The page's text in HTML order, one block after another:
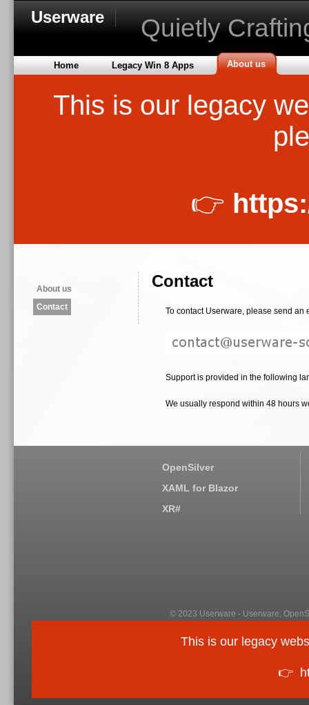
Userware Quietly
Home Legacy Win 8 Apps About us
This is our legacy
👉
About us
Contact
Contact
To contact Userware, please send an
Support is provided in the following
We usually respond within 48 hours
OpenSilver
XAML for Blazor
XR#
© 2023 Userware - Userware,
This is our legacy
👉